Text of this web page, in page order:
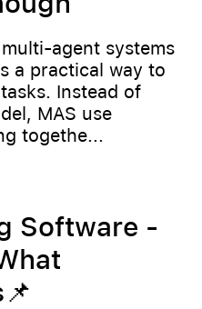
agent systems
a practical way to
Instead of
MAS use
togethe...
Software -